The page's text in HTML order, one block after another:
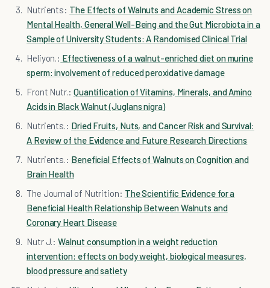
Nutrients: The Effects of Walnuts and Academic Stress on
Mental Health, General Well-Being and the Gut Microbiota in a
Sample of University Students: A Randomised Clinical Trial
Heliyon.: Effectiveness of a walnut-enriched diet on murine
sperm: involvement of reduced peroxidative damage
Front Nutr.: Quantification of Vitamins, Minerals, and Amino
Acids in Black Walnut (Juglans nigra)
Nutrients.: Dried Fruits, Nuts, and Cancer Risk and Survival:
A Review of the Evidence and Future Research Directions
Nutrients.: Beneficial Effects of Walnuts on Cognition and
Brain Health
The Journal of Nutrition: The Scientific Evidence for a
Beneficial Health Relationship Between Walnuts and
Coronary Heart Disease
Nutr J.:Walnut consumption in a weight reduction
intervention: effects on body weight, biological measures,
blood pressure and satiety